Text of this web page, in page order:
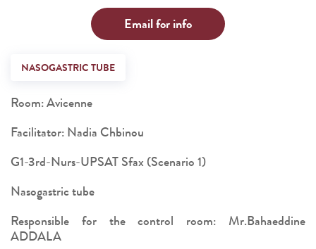
Email for info
NASOGASTRIC TUBE
Room: Avicenne
Facilitator: Nadia Chbinou
G1-3rd-Nurs-UPSAT Sfax (Scenario 1)
Nasogastric tube
Responsible for the control room: Mr.Bahaeddine
ADDALA